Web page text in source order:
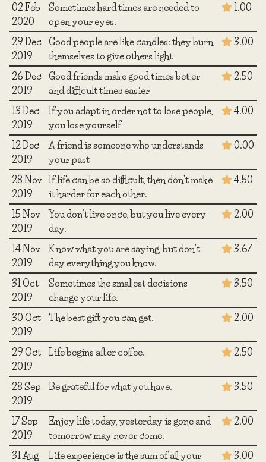
02 Feb
2020
Sometimes hard times are needed to
open your eyes.
1.00
29 Dec
2019
Good people are like candles: they burn
themselves to give others light
3.00
26 Dec
2019
Good friends make good times better
and difficult times easier
2.50
13 Dec
2019
If you adapt in order not to lose people,
you lose yourself
4.00
12 Dec
2019
A friend is someone who understands
your past
0.00
28 Nov
2019
If life can be so difficult, then don't make
it harder for each other.
4.50
15 Nov
2019
You don't live once, but you live every
day.
2.00
14 Nov
2019
Know what you are saying, but don't
day everything you know.
3.67
31 Oct
2019
Sometimes the smallest decisions
change your life.
3.50
30 Oct
2019
The best gift you can get. 2.00
29 Oct
2019
Life begins after coffee. 2.50
28 Sep
2019
Be grateful for what you have. 3.50
17 Sep
2019
Enjoy life today, yesterday is gone and
tomorrow may never come.
2.00
31 Aug
Life experience is the sum of all your
3.00